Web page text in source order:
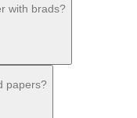
with brads?
papers?